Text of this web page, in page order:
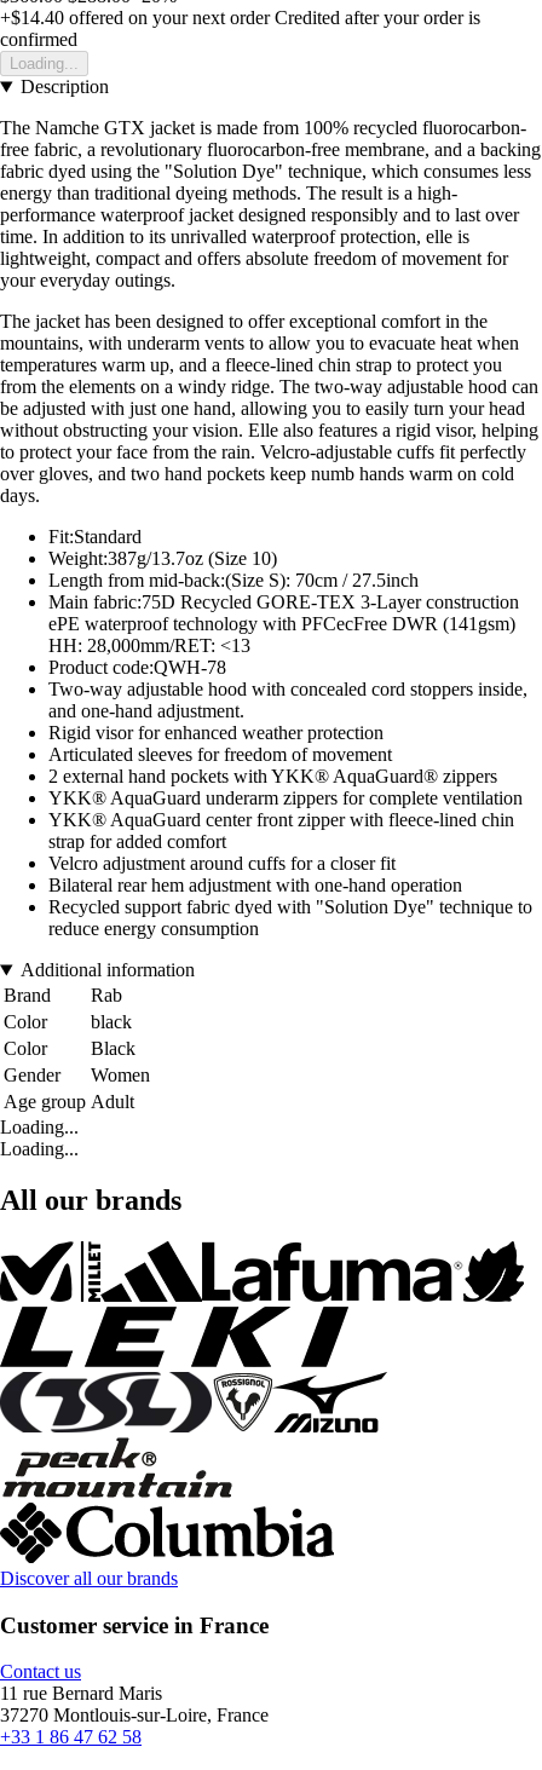
+$14.40 offered on your next order Credited after your order is
confirmed
Loading...
Description
The Namche GTX jacket is made from 100% recycled fluorocarbon-
free fabric, a revolutionary fluorocarbon-free membrane, and a backing
fabric dyed using the "Solution Dye" technique, which consumes less
energy than traditional dyeing methods. The result is a high-
performance waterproof jacket designed responsibly and to last over
time. In addition to its unrivalled waterproof protection, elle is
lightweight, compact and offers absolute freedom of movement for
your everyday outings.
The jacket has been designed to offer exceptional comfort in the
mountains, with underarm vents to allow you to evacuate heat when
temperatures warm up, and a fleece-lined chin strap to protect you
from the elements on a windy ridge. The two-way adjustable hood can
be adjusted with just one hand, allowing you to easily turn your head
without obstructing your vision. Elle also features a rigid visor, helping
to protect your face from the rain. Velcro-adjustable cuffs fit perfectly
over gloves, and two hand pockets keep numb hands warm on cold
days.
Fit:Standard
Weight:387g/13.7oz (Size 10)
Length from mid-back:(Size S): 70cm / 27.5inch
Main fabric:75D Recycled GORE-TEX 3-Layer construction
ePE waterproof technology with PFCecFree DWR (141gsm)
HH: 28,000mm/RET: <13
Product code:QWH-78
Two-way adjustable hood with concealed cord stoppers inside,
and one-hand adjustment.
Rigid visor for enhanced weather protection
Articulated sleeves for freedom of movement
2 external hand pockets with YKK® AquaGuard® zippers
YKK® AquaGuard underarm zippers for complete ventilation
YKK® AquaGuard center front zipper with fleece-lined chin
strap for added comfort
Velcro adjustment around cuffs for a closer fit
Bilateral rear hem adjustment with one-hand operation
Recycled support fabric dyed with "Solution Dye" technique to
reduce energy consumption
Additional information
Brand
Rab
Color
black
Color
Black
Gender
Women
Age group Adult
Loading...
Loading...
All our brands
Discover all our brands
Customer service in France
Contact us
11 rue Bernard Maris
37270 Montlouis-sur-Loire, France
+33 1 86 47 62 58